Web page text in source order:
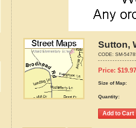
Sutton,
CODE: SM-
Price: $19.97
Size of Map:
Quantity: